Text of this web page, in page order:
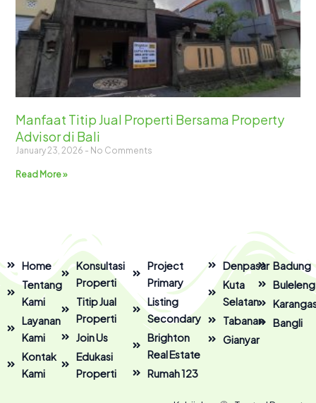
Manfaat Titip Jual Properti Bersama Property
Advisor di Bali
January 23, 2026 No Comments
Read More »
Home
Tentang
Kami
Layanan
Kami
Kontak
Kami
Konsultasi
Properti
Titip Jual
Properti
Join Us
Edukasi
Properti
Project
Primary
Listing
Secondary
Brighton
Real Estate
Rumah 123
Denpasar
Kuta
Selatan
Tabanan
Gianyar
Badung
Buleleng
Bangli